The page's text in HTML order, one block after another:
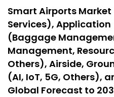
Smart Airports
Services), Application
(Baggage
Management,
Others), Airside,
(AI, IoT, 5G, Others),
Global Forecast to